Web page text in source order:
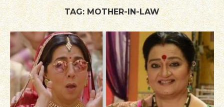
TAG: MOTHER-IN-LAW